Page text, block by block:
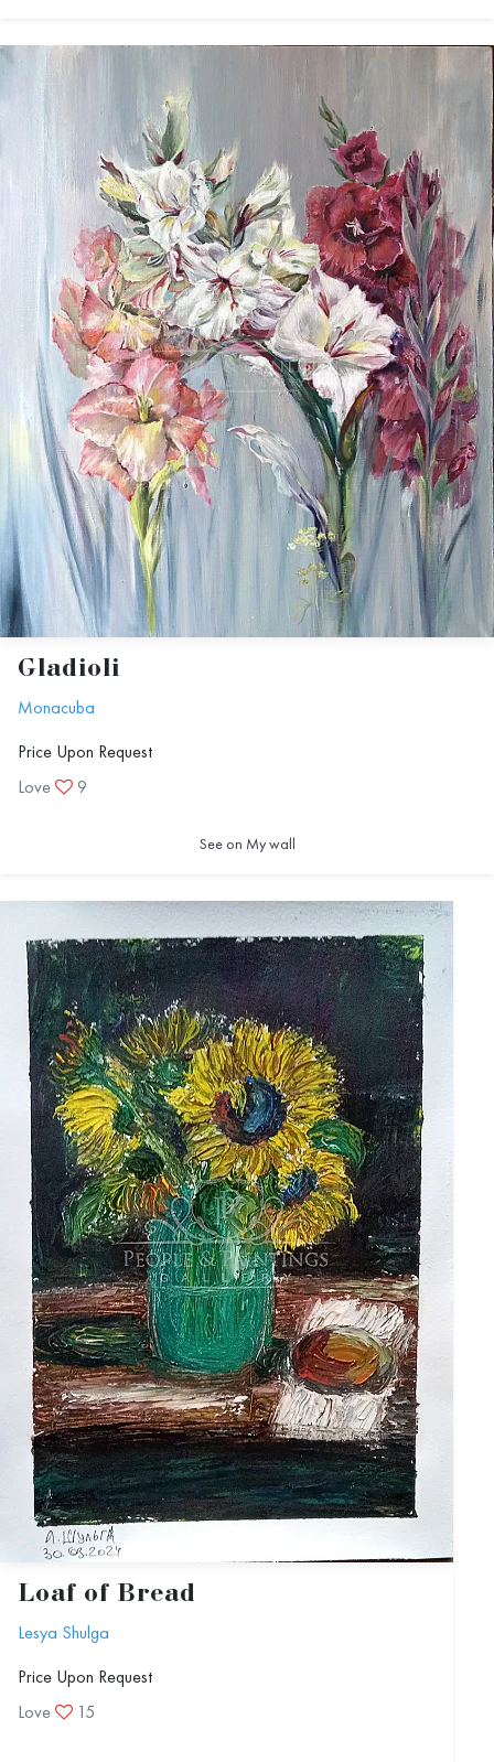
Gladioli
Monacuba
Price Upon Request
Love
9
See on My wall
Loaf of Bread
Lesya Shulga
Price Upon Request
Love
15